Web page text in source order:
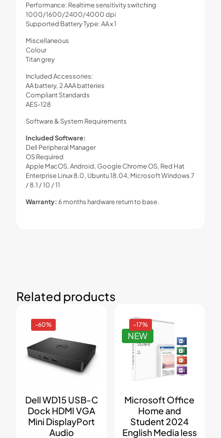
Performance: Realtime sensitivity switching
1000/1600/2400/4000 dpi
Supported Battery Type: AA x 1
Miscellaneous
Colour
Titan grey
Included Accessories:
AA battery, 2 AAA batteries
Compliant Standards
AES-128
Software & System Requirements
Included Software:
Dell Peripheral Manager
OS Required
Apple MacOS, Android, Google Chrome OS, Red Hat
Enterprise Linux 8.0, Ubuntu 18.04, Microsoft Windows 7
/ 8.1 / 10 / 11
Warranty:6 months hardware return to base.
Related products
-60%
Dell WD15 USB-C
Dock HDMI VGA
Mini DisplayPort
Audio
NEW
-17%
Microsoft Office
Home and
Student 2024
English Media less